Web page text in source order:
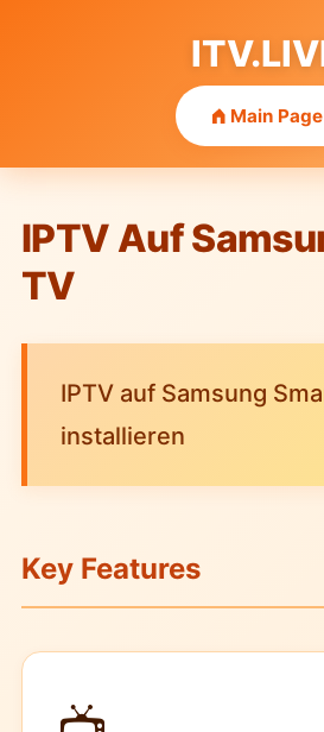
Main Page
IPTV Auf
TV
IPTV auf Samsung
installieren
Key Features